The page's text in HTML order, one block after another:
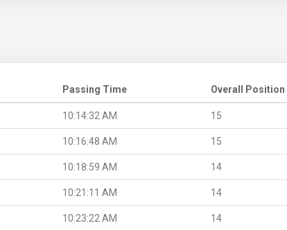
Passing Time Overall Position
10:14:32 AM 15
10:16:48 AM 15
10:18:59 AM 14
10:21:11 AM 14
10:23:22 AM 14